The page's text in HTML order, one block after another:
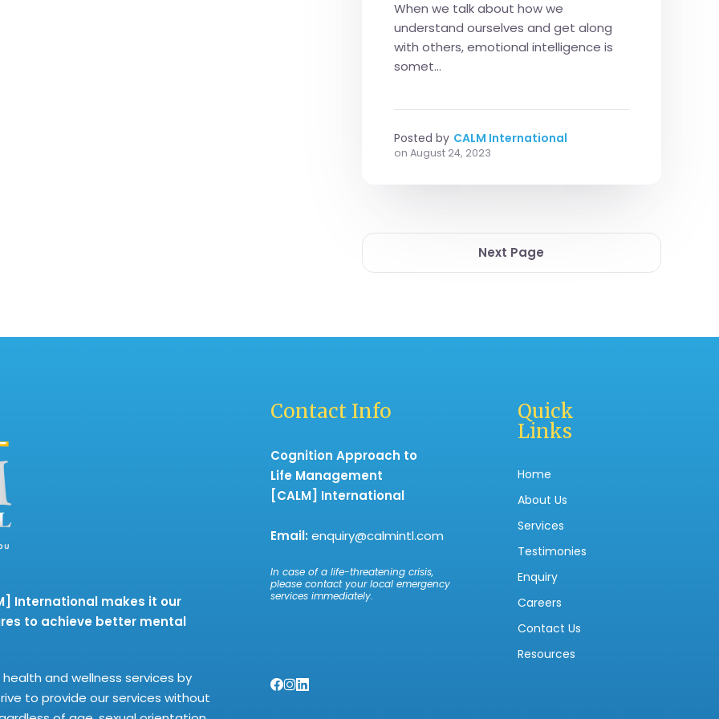
When we talk about how we
understand ourselves and get along
with others, emotional intelligence is
somet...
Posted by CALM International
on August 24, 2023
Next Page
International makes it our
to achieve better mental
and wellness services by
to provide our services without
Contact Info
Cognition Approach to
Life Management
[CALM] International
Email: enquiry@calmintl.com
In case of a life-threatening crisis,
please contact your local emergency
services immediately.
Quick
Links
Home
About Us
Services
Testimonies
Enquiry
Careers
Contact Us
Resources